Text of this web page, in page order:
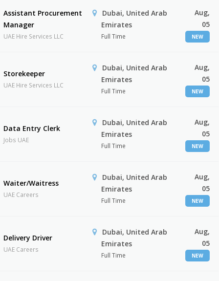
Assistant Procurement
Manager
UAE Hire Services LLC
Dubai, United Arab
Emirates
Full Time
Aug,
05
NEW
Storekeeper
UAE Hire Services LLC
Dubai, United Arab
Emirates
Full Time
Aug,
05
NEW
Data Entry Clerk
Jobs UAE
Dubai, United Arab
Emirates
Full Time
Aug,
05
NEW
Waiter/Waitress
UAE Careers
Dubai, United Arab
Emirates
Full Time
Aug,
05
NEW
Delivery Driver
UAE Careers
Dubai, United Arab
Emirates
Full Time
Aug,
05
NEW